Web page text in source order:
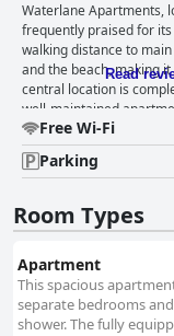
Waterlane Apartments,
frequently praised for
walking distance to
and the beach, making
central location is
well-maintained
Positive reviews
which are noted for
includes an ensuite,
restful nights on the
favored option for those visiting the
and even mold
are generally
maintenance, such as
amenities, detract from the experience.
Read
Free Wi-Fi
Parking
Room Types
Apartment
This spacious
separate bedrooms
shower. The fully